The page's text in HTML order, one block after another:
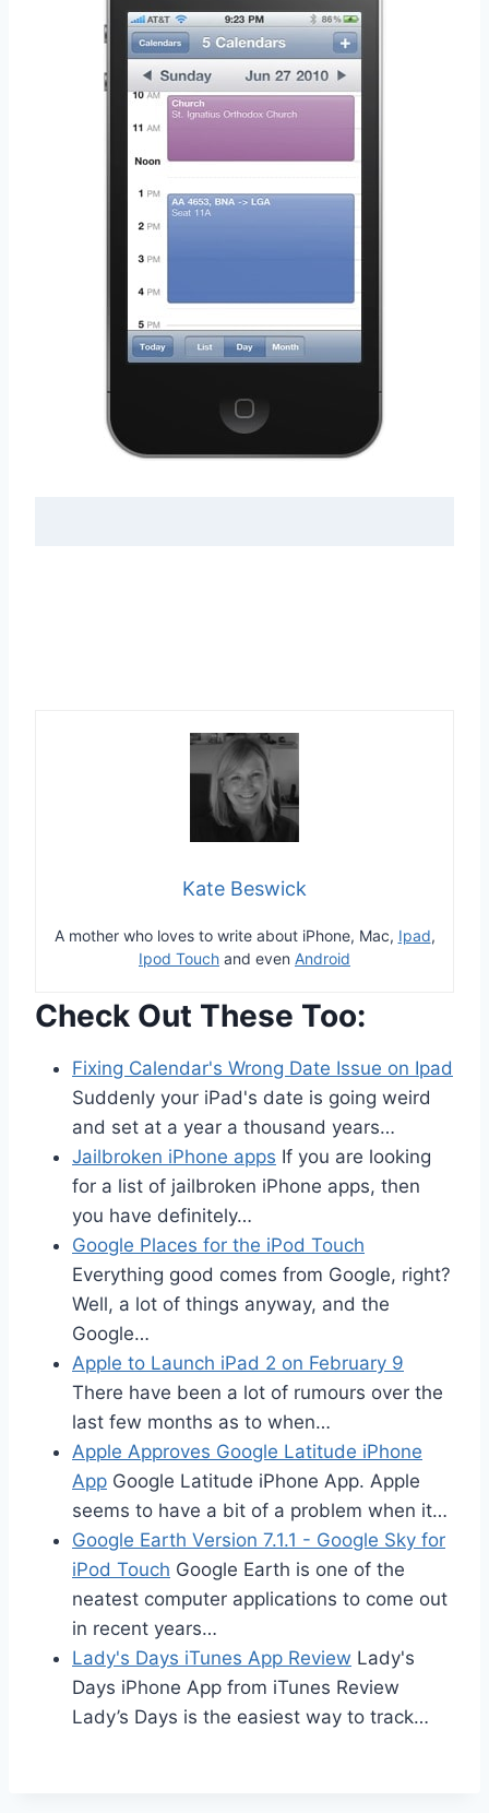
Kate Beswick
A mother who loves to write about iPhone, Mac, Ipad,
Ipod Touch and even Android
Check Out These Too:
Fixing Calendar's Wrong Date Issue on Ipad
Suddenly your iPad's date is going weird
and set at a year a thousand years…
Jailbroken iPhone apps If you are looking
for a list of jailbroken iPhone apps, then
you have definitely…
Google Places for the iPod Touch
Everything good comes from Google, right?
Well, a lot of things anyway, and the
Google…
Apple to Launch iPad 2 on February 9
There have been a lot of rumours over the
last few months as to when…
Apple Approves Google Latitude iPhone
App Google Latitude iPhone App. Apple
seems to have a bit of a problem when it…
Google Earth Version 7.1.1 - Google Sky for
iPod Touch Google Earth is one of the
neatest computer applications to come out
in recent years…
Lady's Days iTunes App Review Lady's
Days iPhone App from iTunes Review
Lady’s Days is the easiest way to track…